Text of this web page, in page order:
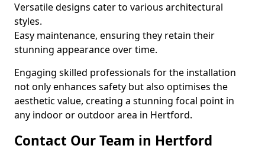
Versatile designs cater to various architectural
styles.
Easy maintenance, ensuring they retain their
stunning appearance over time.
Engaging skilled professionals for the installation
not only enhances safety but also optimises the
aesthetic value, creating a stunning focal point in
any indoor or outdoor area in Hertford.
Contact Our Team in Hertford